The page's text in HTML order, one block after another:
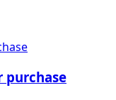
purchase